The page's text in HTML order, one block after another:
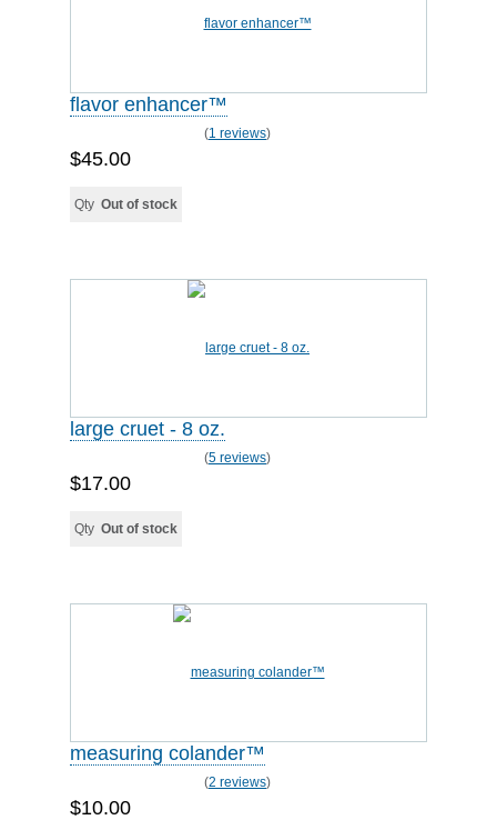
flavor enhancer™
(1 reviews)
$45.00
Qty Out of stock
large cruet - 8 oz.
(5 reviews)
$17.00
Qty Out of stock
measuring colander™
(2 reviews)
$10.00